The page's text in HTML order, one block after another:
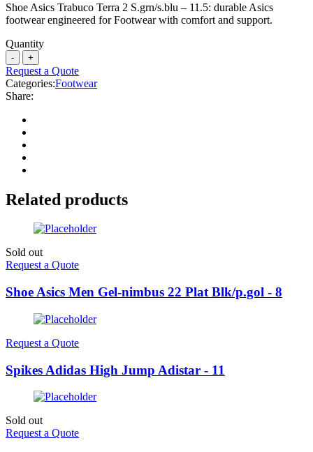
Shoe Asics Trabuco Terra 2 S.grn/s.blu – 11.5: durable Asics
footwear engineered for Footwear with comfort and support.
Quantity
Request a Quote
Categories:Footwear
Share:
Related products
Sold out
Request a Quote
Shoe Asics Men Gel-nimbus 22 Plat Blk/p.gol - 8
Request a Quote
Spikes Adidas High Jump Adistar - 11
Sold out
Request a Quote